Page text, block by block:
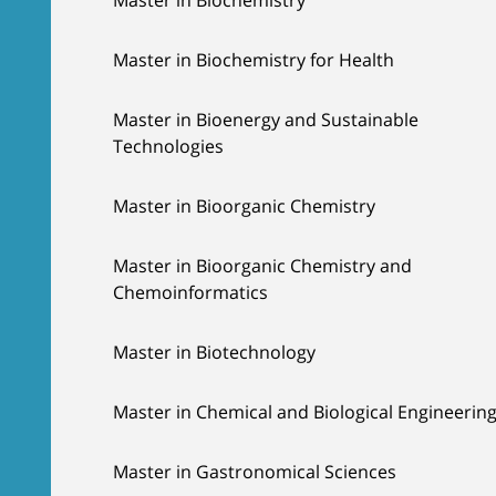
Master in Biochemistry for Health
Master in Bioenergy and Sustainable
Technologies
Master in Bioorganic Chemistry
Master in Bioorganic Chemistry and
Chemoinformatics
Master in Biotechnology
Master in Chemical and Biological Engineering
Master in Gastronomical Sciences